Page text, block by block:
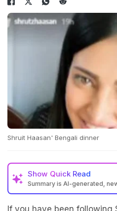
Shruit Haasan' Bengali dinner
Show Quick Read
Summary is AI-generated,